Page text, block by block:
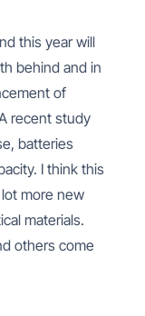
this year will
behind and in
of
recent study
batteries
I think this
more new
materials.
others come